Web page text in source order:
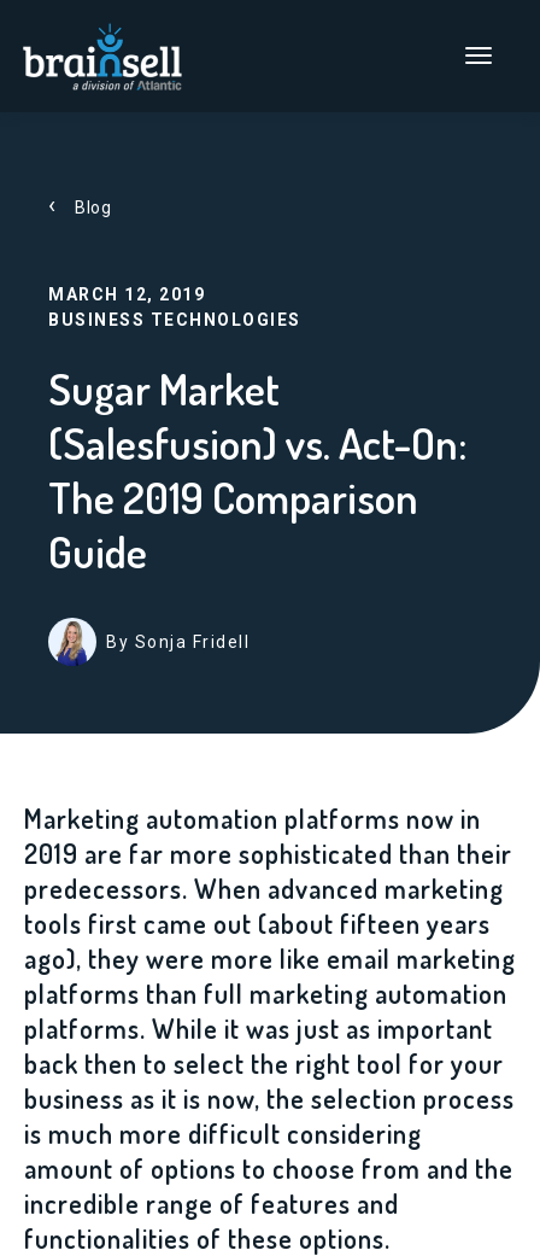
Go to home page
Main Menu
Blog
MARCH 12, 2019
BUSINESS TECHNOLOGIES
Sugar Market
(Salesfusion) vs. Act-On:
The 2019 Comparison
Guide
By Sonja Fridell
Marketing automation platforms now in
2019 are far more sophisticated than their
predecessors. When advanced marketing
tools first came out (about fifteen years
ago), they were more like email marketing
platforms than full marketing automation
platforms. While it was just as important
back then to select the right tool for your
business as it is now, the selection process
is much more difficult considering
amount of options to choose from and the
incredible range of features and
functionalities of these options.